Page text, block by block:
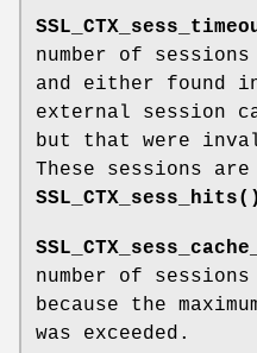
number of
and either found
external session
but that were
These sessions
SSL_CTX_sess_hits()
number of
because the
was exceeded.